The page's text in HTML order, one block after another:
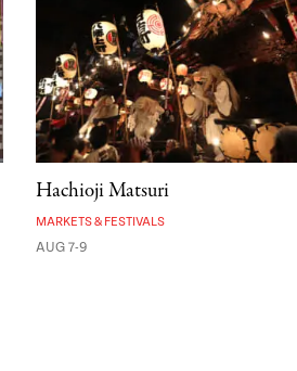
Hachioji Matsuri
MARKETS & FESTIVALS
AUG 7-9